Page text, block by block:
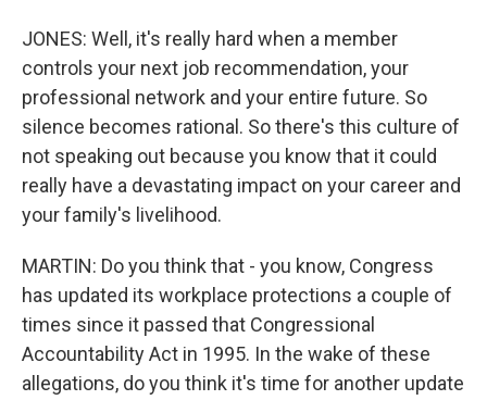
JONES: Well, it's really hard when a member
controls your next job recommendation, your
professional network and your entire future. So
silence becomes rational. So there's this culture of
not speaking out because you know that it could
really have a devastating impact on your career and
your family's livelihood.
MARTIN: Do you think that - you know, Congress
has updated its workplace protections a couple of
times since it passed that Congressional
Accountability Act in 1995. In the wake of these
allegations, do you think it's time for another update